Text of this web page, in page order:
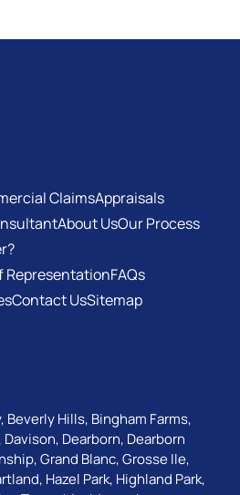
ClaimsAppraisals
About UsOur Process
RepresentationFAQs
Contact UsSitemap
, Beverly Hills, Bingham Farms,
, Davison, Dearborn, Dearborn
,Grand Blanc,Grosse Ile,
, Hazel Park, Highland Park,